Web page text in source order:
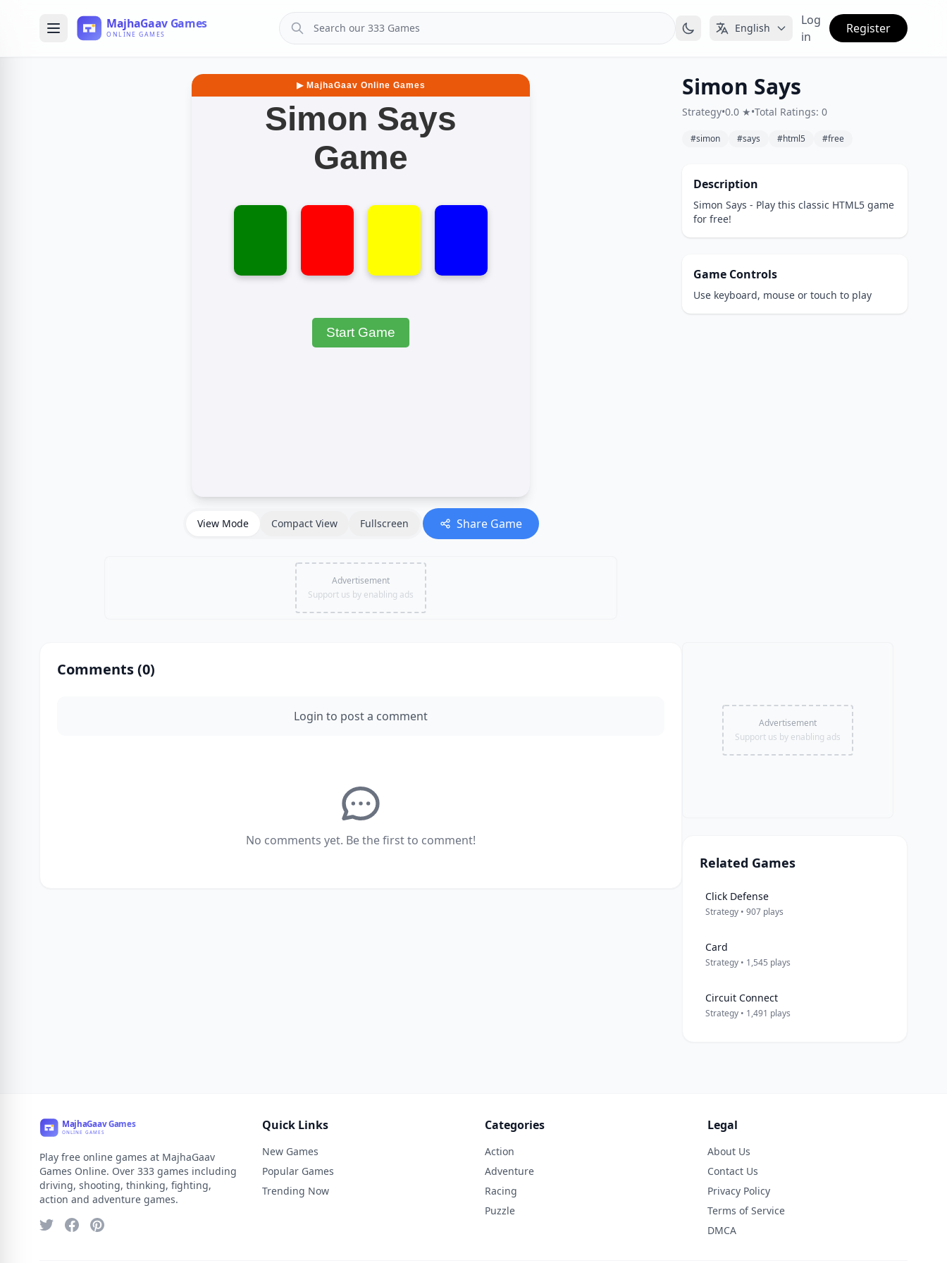
English
Log
in
Register
View Mode Compact View Fullscreen Share Game
Simon Says
Strategy•0.0 ★•Total Ratings: 0
#simon #says #html5 #free
Description
Simon Says - Play this classic HTML5 game
for free!
Game Controls
Use keyboard, mouse or touch to play
Comments (0)
Login to post a comment
No comments yet. Be the first to comment!
Advertisement
Support us by enabling ads
Related Games
Click Defense
Strategy • 907 plays
Card
Strategy • 1,545 plays
Circuit Connect
Strategy • 1,491 plays
Play free online games at MajhaGaav
Games Online. Over 333 games including
driving, shooting, thinking, fighting,
action and adventure games.
Quick Links
New Games
Popular Games
Trending Now
Categories
Action
Adventure
Racing
Puzzle
Legal
About Us
Contact Us
Privacy Policy
Terms of Service
DMCA